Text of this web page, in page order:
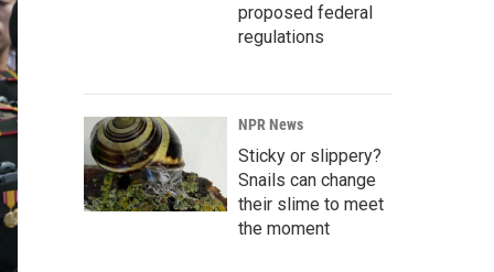
proposed federal
regulations
NPR News
Sticky or slippery?
Snails can change
their slime to meet
the moment